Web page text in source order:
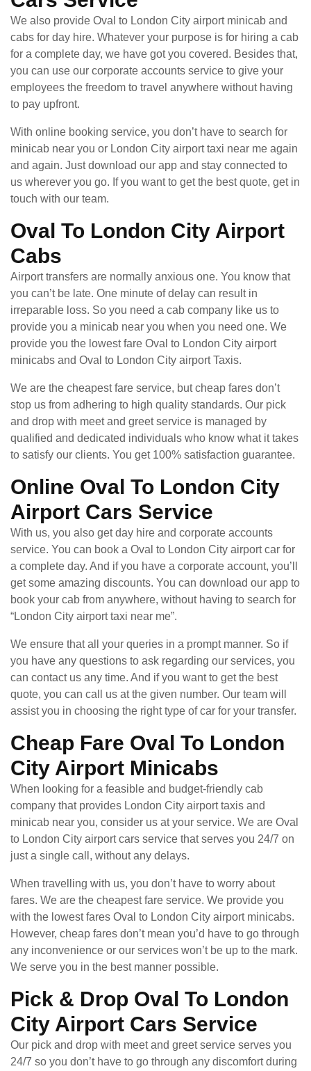
We also provide Oval to London City airport minicab and
cabs for day hire. Whatever your purpose is for hiring a cab
for a complete day, we have got you covered. Besides that,
you can use our corporate accounts service to give your
employees the freedom to travel anywhere without having
to pay upfront.
With online booking service, you don’t have to search for
minicab near you or London City airport taxi near me again
and again. Just download our app and stay connected to
us wherever you go. If you want to get the best quote, get in
touch with our team.
Oval To London City Airport
Cabs
Airport transfers are normally anxious one. You know that
you can’t be late. One minute of delay can result in
irreparable loss. So you need a cab company like us to
provide you a minicab near you when you need one. We
provide you the lowest fare Oval to London City airport
minicabs and Oval to London City airport Taxis.
We are the cheapest fare service, but cheap fares don’t
stop us from adhering to high quality standards. Our pick
and drop with meet and greet service is managed by
qualified and dedicated individuals who know what it takes
to satisfy our clients. You get 100% satisfaction guarantee.
Online Oval To London City
Airport Cars Service
With us, you also get day hire and corporate accounts
service. You can book a Oval to London City airport car for
a complete day. And if you have a corporate account, you’ll
get some amazing discounts. You can download our app to
book your cab from anywhere, without having to search for
“London City airport taxi near me”.
We ensure that all your queries in a prompt manner. So if
you have any questions to ask regarding our services, you
can contact us any time. And if you want to get the best
quote, you can call us at the given number. Our team will
assist you in choosing the right type of car for your transfer.
Cheap Fare Oval To London
City Airport Minicabs
When looking for a feasible and budget-friendly cab
company that provides London City airport taxis and
minicab near you, consider us at your service. We are Oval
to London City airport cars service that serves you 24/7 on
just a single call, without any delays.
When travelling with us, you don’t have to worry about
fares. We are the cheapest fare service. We provide you
with the lowest fares Oval to London City airport minicabs.
However, cheap fares don’t mean you’d have to go through
any inconvenience or our services won’t be up to the mark.
We serve you in the best manner possible.
Pick & Drop Oval To London
City Airport Cars Service
Our pick and drop with meet and greet service serves you
24/7 so you don’t have to go through any discomfort during